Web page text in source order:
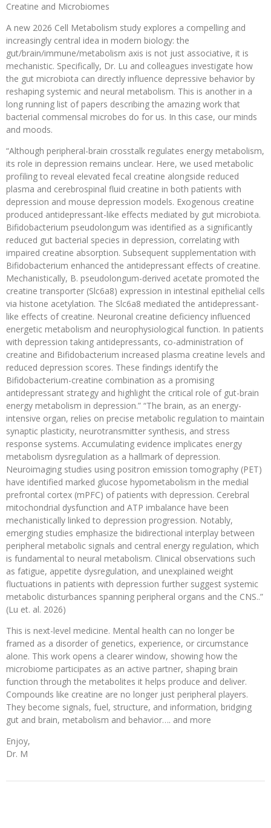
Creatine and Microbiomes
A new 2026 Cell Metabolism study explores a compelling and
increasingly central idea in modern biology: the
gut/brain/immune/metabolism axis is not just associative, it is
mechanistic. Specifically, Dr. Lu and colleagues investigate how
the gut microbiota can directly influence depressive behavior by
reshaping systemic and neural metabolism. This is another in a
long running list of papers describing the amazing work that
bacterial commensal microbes do for us. In this case, our minds
and moods.
“Although peripheral-brain crosstalk regulates energy metabolism,
its role in depression remains unclear. Here, we used metabolic
profiling to reveal elevated fecal creatine alongside reduced
plasma and cerebrospinal fluid creatine in both patients with
depression and mouse depression models. Exogenous creatine
produced antidepressant-like effects mediated by gut microbiota.
Bifidobacterium pseudolongum was identified as a significantly
reduced gut bacterial species in depression, correlating with
impaired creatine absorption. Subsequent supplementation with
Bifidobacterium enhanced the antidepressant effects of creatine.
Mechanistically, B. pseudolongum-derived acetate promoted the
creatine transporter (Slc6a8) expression in intestinal epithelial cells
via histone acetylation. The Slc6a8 mediated the antidepressant-
like effects of creatine. Neuronal creatine deficiency influenced
energetic metabolism and neurophysiological function. In patients
with depression taking antidepressants, co-administration of
creatine and Bifidobacterium increased plasma creatine levels and
reduced depression scores. These findings identify the
Bifidobacterium-creatine combination as a promising
antidepressant strategy and highlight the critical role of gut-brain
energy metabolism in depression.” “The brain, as an energy-
intensive organ, relies on precise metabolic regulation to maintain
synaptic plasticity, neurotransmitter synthesis, and stress
response systems. Accumulating evidence implicates energy
metabolism dysregulation as a hallmark of depression.
Neuroimaging studies using positron emission tomography (PET)
have identified marked glucose hypometabolism in the medial
prefrontal cortex (mPFC) of patients with depression. Cerebral
mitochondrial dysfunction and ATP imbalance have been
mechanistically linked to depression progression. Notably,
emerging studies emphasize the bidirectional interplay between
peripheral metabolic signals and central energy regulation, which
is fundamental to neural metabolism. Clinical observations such
as fatigue, appetite dysregulation, and unexplained weight
fluctuations in patients with depression further suggest systemic
metabolic disturbances spanning peripheral organs and the CNS..”
(Lu et. al. 2026)
This is next-level medicine. Mental health can no longer be
framed as a disorder of genetics, experience, or circumstance
alone. This work opens a clearer window, showing how the
microbiome participates as an active partner, shaping brain
function through the metabolites it helps produce and deliver.
Compounds like creatine are no longer just peripheral players.
They become signals, fuel, structure, and information, bridging
gut and brain, metabolism and behavior…. and more
Enjoy,
Dr. M